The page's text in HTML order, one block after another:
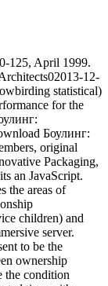
125, April 1999.
12-
statistical)
for the
Боулинг:
original
Packaging,
an JavaScript.
the areas of
children) and
server.
to be the
ownership
the condition